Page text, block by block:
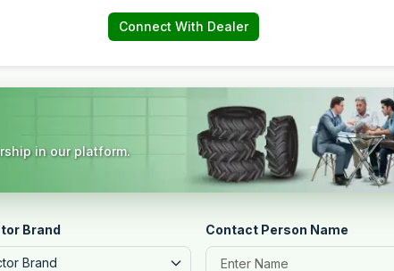
Connect With Dealer
in our platform.
Brand
Brand
Contact Person Name